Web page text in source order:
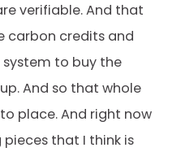
verifiable. And that
carbon credits and
to buy the
And so that whole
place. And right now
that I think is